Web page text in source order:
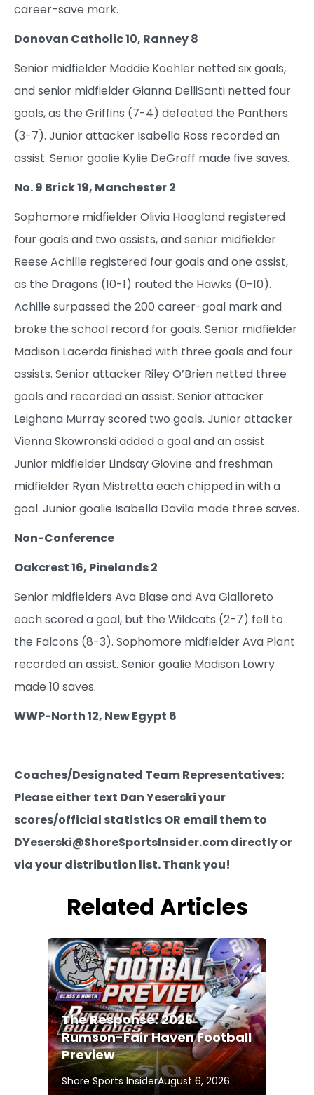
career-save mark.
Donovan Catholic 10, Ranney 8
Senior midfielder Maddie Koehler netted six goals,
and senior midfielder Gianna DelliSanti netted four
goals, as the Griffins (7-4) defeated the Panthers
(3-7). Junior attacker Isabella Ross recorded an
assist. Senior goalie Kylie DeGraff made five saves.
No. 9 Brick 19, Manchester 2
Sophomore midfielder Olivia Hoagland registered
four goals and two assists, and senior midfielder
Reese Achille registered four goals and one assist,
as the Dragons (10-1) routed the Hawks (0-10).
Achille surpassed the 200 career-goal mark and
broke the school record for goals. Senior midfielder
Madison Lacerda finished with three goals and four
assists. Senior attacker Riley O’Brien netted three
goals and recorded an assist. Senior attacker
Leighana Murray scored two goals. Junior attacker
Vienna Skowronski added a goal and an assist.
Junior midfielder Lindsay Giovine and freshman
midfielder Ryan Mistretta each chipped in with a
goal. Junior goalie Isabella Davila made three saves.
Non-Conference
Oakcrest 16, Pinelands 2
Senior midfielders Ava Blase and Ava Gialloreto
each scored a goal, but the Wildcats (2-7) fell to
the Falcons (8-3). Sophomore midfielder Ava Plant
recorded an assist. Senior goalie Madison Lowry
made 10 saves.
WWP-North 12, New Egypt 6
Coaches/Designated Team Representatives:
Please either text Dan Yeserski your
scores/official statistics OR email them to
DYeserski@ShoreSportsInsider.com directly or
via your distribution list. Thank you!
Related Articles
The Response: 2026
Rumson-Fair Haven Football
Preview
Shore Sports InsiderAugust 6, 2026